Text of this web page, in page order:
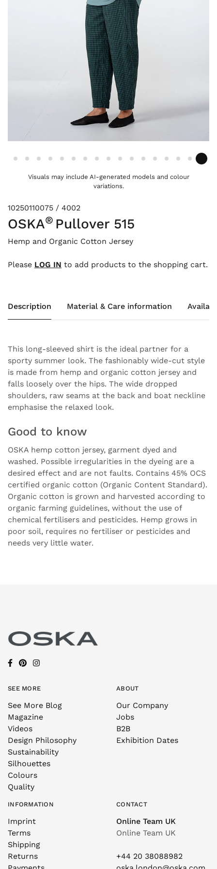
Visuals may include AI-generated models and colour
variations.
10250110075 / 4002
OSKA® Pullover 515
Hemp and Organic Cotton Jersey
Please LOG IN to add products to the shopping cart.
Description Material & Care information
This long-sleeved shirt is the ideal partner for a
sporty summer look. The fashionably wide-cut style
is made from hemp and organic cotton jersey and
falls loosely over the hips. The wide dropped
shoulders, raw seams at the back and boat neckline
emphasise the relaxed look.
Good to know
OSKA hemp cotton jersey, garment dyed and
washed. Possible irregularities in the dyeing are a
desired effect and are not faults. Contains 45% OCS
certified organic cotton (Organic Content Standard).
Organic cotton is grown and harvested according to
organic farming guidelines, without the use of
chemical fertilisers and pesticides. Hemp grows in
poor soil, requires no fertiliser or pesticides and
needs very little water.
SEE MORE
See More Blog
Magazine
Videos
Design Philosophy
Sustainability
Silhouettes
Colours
Quality
ABOUT
Our Company
Jobs
B2B
Exhibition Dates
INFORMATION
Imprint
Terms
Shipping
Returns
CONTACT
Online Team UK
Online Team UK
+44 20 38088982